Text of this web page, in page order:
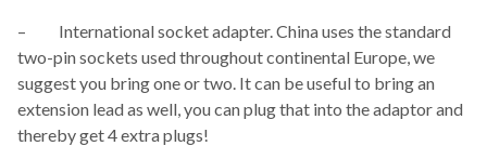
– International socket adapter. China uses the standard
two-pin sockets used throughout continental Europe, we
suggest you bring one or two. It can be useful to bring an
extension lead as well, you can plug that into the adaptor and
thereby get 4 extra plugs!